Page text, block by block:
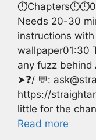
Needs 20-30
instructions
wallpaper01:30
any fuzz behind
➤❓/ 💬:
https://
little for the
Read more